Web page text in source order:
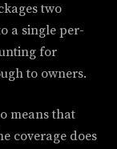
two
a single per-
for
to owners.
means that
coverage does